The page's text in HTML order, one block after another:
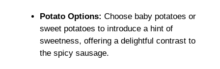
Potato Options: Choose baby potatoes or
sweet potatoes to introduce a hint of
sweetness, offering a delightful contrast to
the spicy sausage.